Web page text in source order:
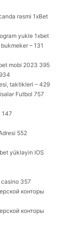
rəsmi 1xBet
yukle 1xbet
– 131
mobi 2023 395
taktikleri – 429
Futbol 757
147
552
yükləyin IOS
357
конторы
конторы